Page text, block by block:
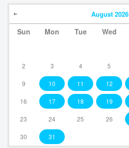
August 2026
Sun Mon Tue Wed
2 3 4 5
9 10 11 12
16 17 18 19
23 24 25 26
30 31